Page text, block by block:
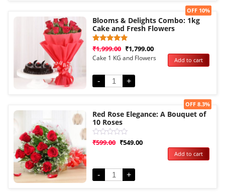
Sale!
Blooms & Delights Combo: 1kg
Cake and Fresh Flowers
Rated
5.00
out of 5
1
customer
rating
₹1,999.00 ₹1,799.00
OFF 10%
Cake 1 KG and Flowers
- +
Add to cart
Sale!
Red Rose Elegance: A Bouquet of
10 Roses
Rated
5
₹599.00 ₹549.00
OFF 8.3%
- +
Add to cart